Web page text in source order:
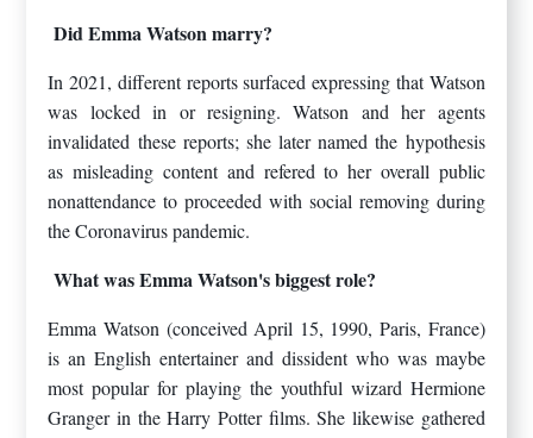
Did Emma Watson marry?
In 2021, different reports surfaced expressing that Watson
was locked in or resigning. Watson and her agents
invalidated these reports; she later named the hypothesis
as misleading content and refered to her overall public
nonattendance to proceeded with social removing during
the Coronavirus pandemic.
What was Emma Watson's biggest role?
Emma Watson (conceived April 15, 1990, Paris, France)
is an English entertainer and dissident who was maybe
most popular for playing the youthful wizard Hermione
Granger in the Harry Potter films. She likewise gathered